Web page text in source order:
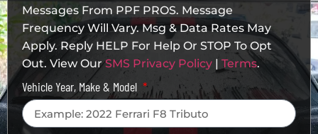
Messages From PPF PROS. Message
Frequency Will Vary. Msg & Data Rates May
Apply. Reply HELP For Help Or STOP To Opt
Out. View OurSMS Privacy Policy | Terms.
Vehicle Year, Make & Model